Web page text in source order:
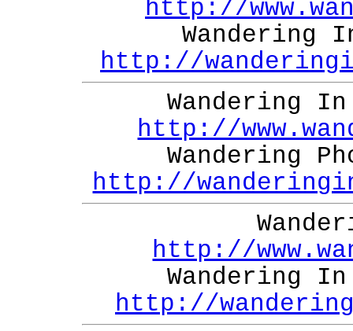
http://
Wandering
http://
Wandering
http://
Wandering
http://
http://
Wandering
http://